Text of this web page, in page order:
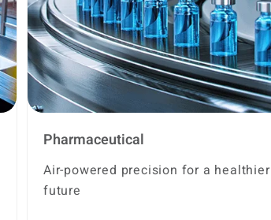
Pharmaceutical
Air-powered precision for a healthier
future